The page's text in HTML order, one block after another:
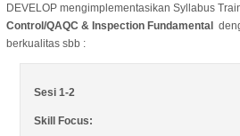
DEVELOP mengimplementasikan Syllabus
Control/QAQC & Inspection Fundamental
berkualitas sbb :
Sesi 1-2
Skill Focus: